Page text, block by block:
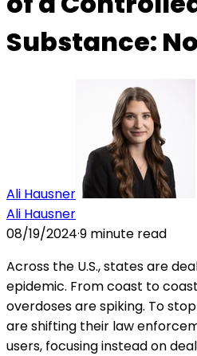
Substance:
Ali Hausner
Ali Hausner
08/19/2024·9 minute read
Across the U.S., states are
epidemic. From coast to
overdoses are spiking. To
are shifting their law
users, focusing instead on